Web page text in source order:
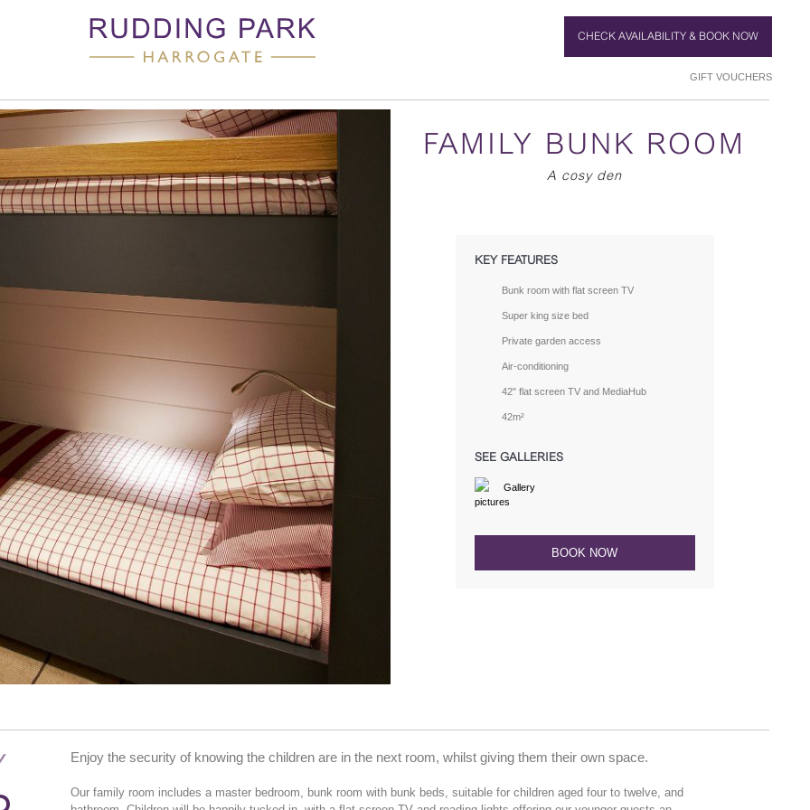
CHECK AVAILABILITY & BOOK NOW
GIFT VOUCHERS
FAMILY BUNK ROOM
A cosy den
KEY FEATURES
Bunk room with flat screen TV
Super king size bed
Private garden access
Air-conditioning
42" flat screen TV and MediaHub
42m²
SEE GALLERIES
Gallery
BOOK NOW
Enjoy the security of knowing the children are in the next room, whilst giving them their own space.
Our family room includes a master bedroom, bunk room with bunk beds, suitable for children aged four to twelve, and